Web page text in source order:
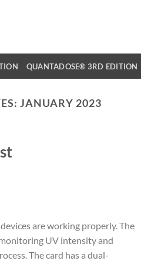
QUANTADOSE® 3RD EDITION
JANUARY 2023
are working properly. The
UV intensity and
The card has a dual-